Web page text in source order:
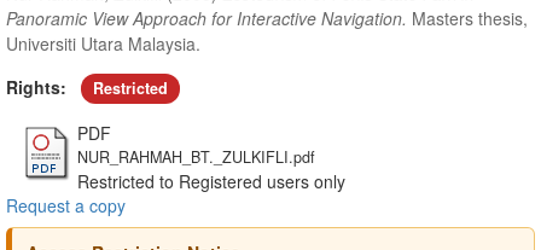
Panoramic View Approach for Interactive Navigation. Masters thesis,
Universiti Utara Malaysia.
Rights:
Restricted
PDF
NUR_RAHMAH_BT._ZULKIFLI.pdf
Restricted to Registered users only
Request a copy